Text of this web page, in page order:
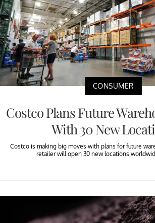
CONSUMER
Costco Plans Future
With 30 New
Costco is making big moves with plans for future
retailer will open 30 new locations